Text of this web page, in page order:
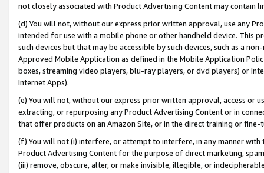
not closely associated with Product Advertising Content may contain
(d) You will not, without our express prior written approval, use any
intended for use with a mobile phone or other handheld device. This
such devices but that may be accessible by such devices, such as a
Approved Mobile Application as defined in the Mobile Application
boxes, streaming video players, blu-ray players, or dvd players) or
Internet Apps).
(e) You will not, without our express prior written approval, access or
extracting, or repurposing any Product Advertising Content or in
that offer products on an Amazon Site, or in the direct training or
(f) You will not (i) interfere, or attempt to interfere, in any manner
Product Advertising Content for the purpose of direct marketing,
(iii) remove, obscure, alter, or make invisible, illegible, or